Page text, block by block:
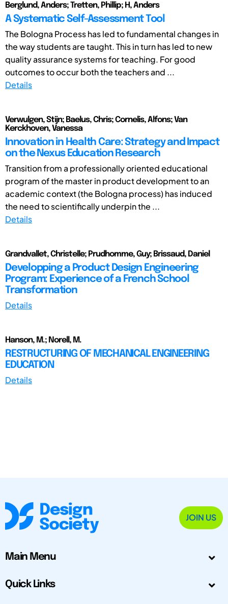
Berglund, Anders; Tretten, Phillip; H, Anders
A Systematic Self-Assessment Tool
The Bologna Process has led to fundamental changes in
the way students are taught. This in turn has led to new
quality assurance systems for teaching. For good
outcomes to occur both the teachers and ...
Details
Verwulgen, Stijn; Baelus, Chris; Cornelis, Alfons; Van
Kerckhoven, Vanessa
Innovation in Health Care: Strategy and Impact
on the Nexus Education Research
Transition from a professionally oriented educational
program of the master in product development to an
academic context (the Bologna process) has induced
the need to scientifically underpin the ...
Details
Grandvallet, Christelle; Prudhomme, Guy; Brissaud, Daniel
Developping a Product Design Engineering
Program: Experience of a French School
Transformation
Details
Hanson, M.; Norell, M.
RESTRUCTURING OF MECHANICAL ENGINEERING
EDUCATION
Details
JOIN US
Main Menu
Quick Links